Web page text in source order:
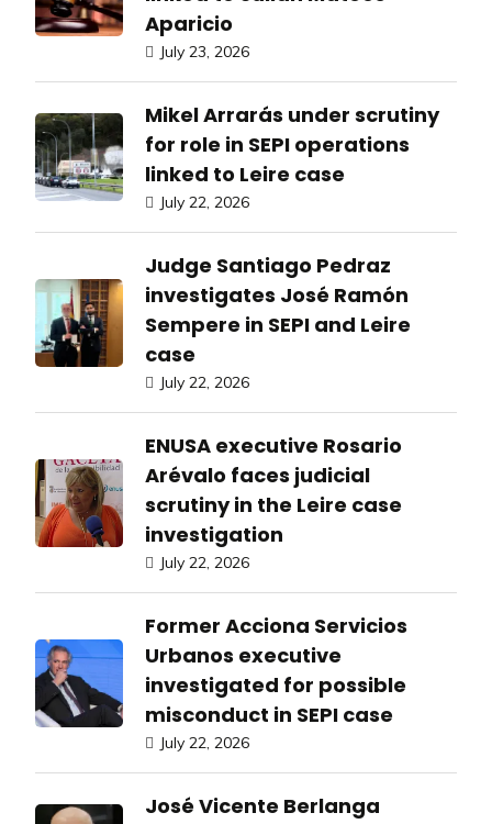
Aparicio
July 23, 2026
Mikel Arrarás under scrutiny
for role in SEPI operations
linked to Leire case
July 22, 2026
Judge Santiago Pedraz
investigates José Ramón
Sempere in SEPI and Leire
case
July 22, 2026
ENUSA executive Rosario
Arévalo faces judicial
scrutiny in the Leire case
investigation
July 22, 2026
Former Acciona Servicios
Urbanos executive
investigated for possible
misconduct in SEPI case
July 22, 2026
José Vicente Berlanga